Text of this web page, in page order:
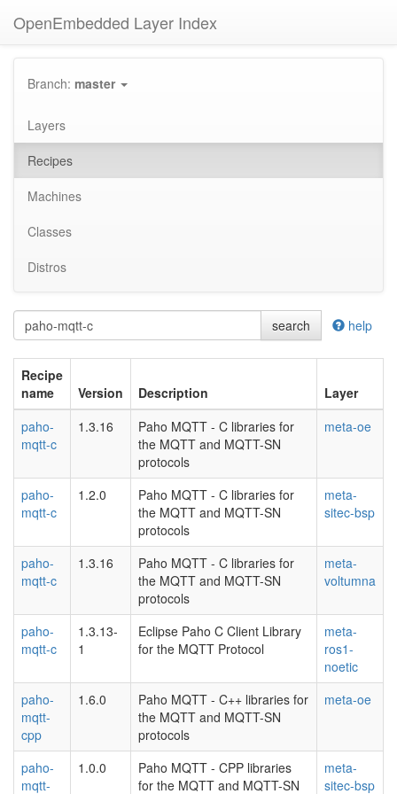
OpenEmbedded Layer Index
Branch: master
Layers
Recipes
Machines
Classes
Distros
search help
Recipe
name
Version Description
Layer
paho-
mqtt-c
1.3.16
Paho MQTT - C libraries for
the MQTT and MQTT-SN
protocols
meta-oe
paho-
mqtt-c
1.2.0
Paho MQTT - C libraries for
the MQTT and MQTT-SN
protocols
meta-
sitec-bsp
paho-
mqtt-c
1.3.16
Paho MQTT - C libraries for
the MQTT and MQTT-SN
protocols
meta-
voltumna
paho-
mqtt-c
1.3.13-
1
Eclipse Paho C Client Library
for the MQTT Protocol
meta-
ros1-
noetic
paho-
mqtt-
cpp
1.6.0
Paho MQTT - C++ libraries for
the MQTT and MQTT-SN
protocols
meta-oe
paho-
mqtt-
1.0.0
Paho MQTT - CPP libraries
for the MQTT and MQTT-SN
meta-
sitec-bsp